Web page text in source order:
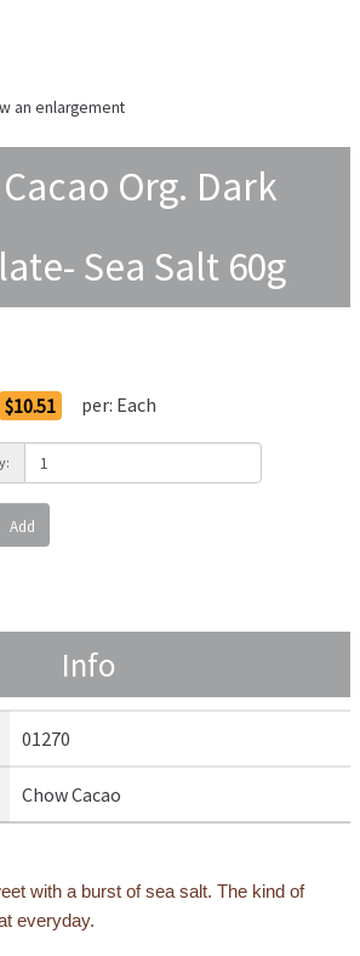
an enlargement
Org. Dark
Sea Salt 60g
$10.51 per: Each
Add
Info
01270
Chow Cacao
with a burst of sea salt. The kind of
everyday.